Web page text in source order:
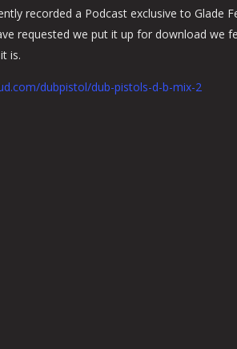
recorded a Podcast exclusive to Glade
requested we put it up for download we
is.
dubpistol/dub-pistols-d-b-mix-2